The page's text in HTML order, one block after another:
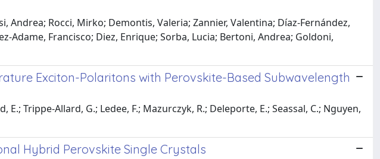
Andrea; Rocci, Mirko; Demontis, Valeria; Zannier, Valentina; Díaz-Fernández,
Adame, Francisco; Diez, Enrique; Sorba, Lucia; Bertoni, Andrea; Goldoni,
Exciton-Polaritons with Perovskite-Based Subwavelength
E.; Trippe-Allard, G.; Ledee, F.; Mazurczyk, R.; Deleporte, E.; Seassal, C.; Nguyen,
Hybrid Perovskite Single Crystals